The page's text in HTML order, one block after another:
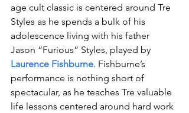
age cult classic is centered around Tre
Styles as he spends a bulk of his
adolescence living with his father
Jason “Furious” Styles, played by
Laurence Fishburne. Fishburne’s
performance is nothing short of
spectacular, as he teaches Tre valuable
life lessons centered around hard work